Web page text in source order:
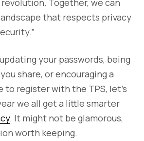
Together, we can
that respects privacy
your passwords, being
share, or encouraging a
to register with the TPS, let’s
we all get a little smarter
. It might not be glamorous,
worth keeping.